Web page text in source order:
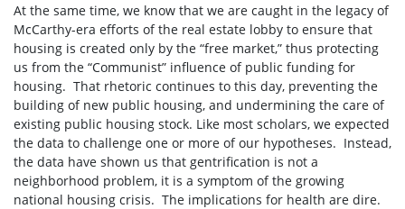
At the same time, we know that we are caught in the legacy of
McCarthy-era efforts of the real estate lobby to ensure that
housing is created only by the “free market,” thus protecting
us from the “Communist” influence of public funding for
housing. That rhetoric continues to this day, preventing the
building of new public housing, and undermining the care of
existing public housing stock. Like most scholars, we expected
the data to challenge one or more of our hypotheses. Instead,
the data have shown us that gentrification is not a
neighborhood problem, it is a symptom of the growing
national housing crisis. The implications for health are dire.